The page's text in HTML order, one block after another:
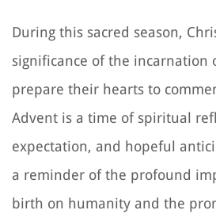
During this sacred season,
significance of the incarnation
prepare their hearts to
Advent is a time of spiritual
expectation, and hopeful
a reminder of the profound
birth on humanity and the